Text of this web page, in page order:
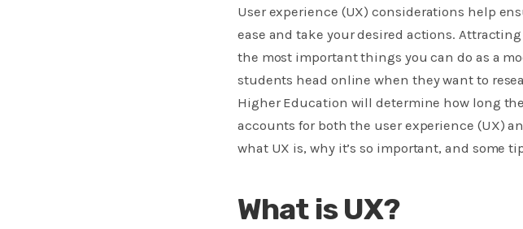
User experience (UX) considerations help
ease and take your desired actions​.
the most important things you can do as a
students head online when they want to
Higher Education will determine how long
accounts for both the user experience (UX)
what UX is, why it’s so important, and some
What is UX?